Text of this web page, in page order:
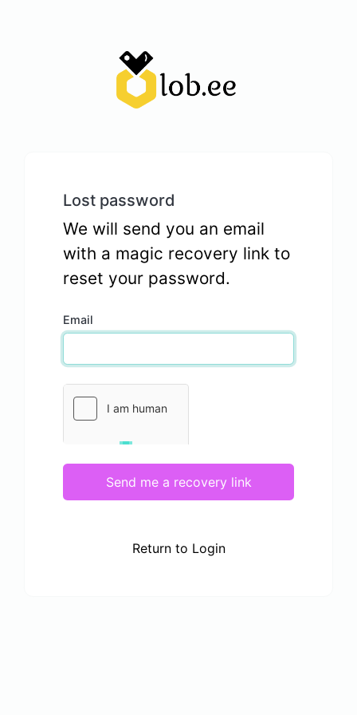
Lost password
We will send you an email
with a magic recovery link to
reset your password.
Email
Send me a recovery link
Return to Login